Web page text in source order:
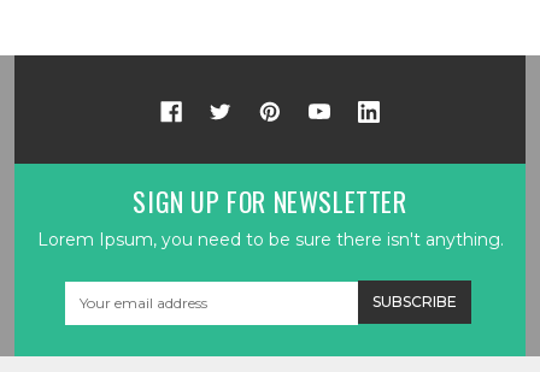
SIGN UP FOR NEWSLETTER
Lorem Ipsum, you need to be sure there isn't anything.